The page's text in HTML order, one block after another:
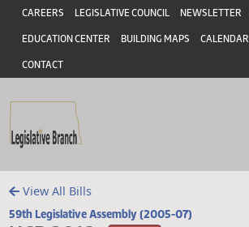
Skip to main content
Skip to main content
Header
CAREERS LEGISLATIVE COUNCIL NEWSLETTER
EDUCATION CENTER BUILDING MAPS CALENDAR
CONTACT
View All Bills